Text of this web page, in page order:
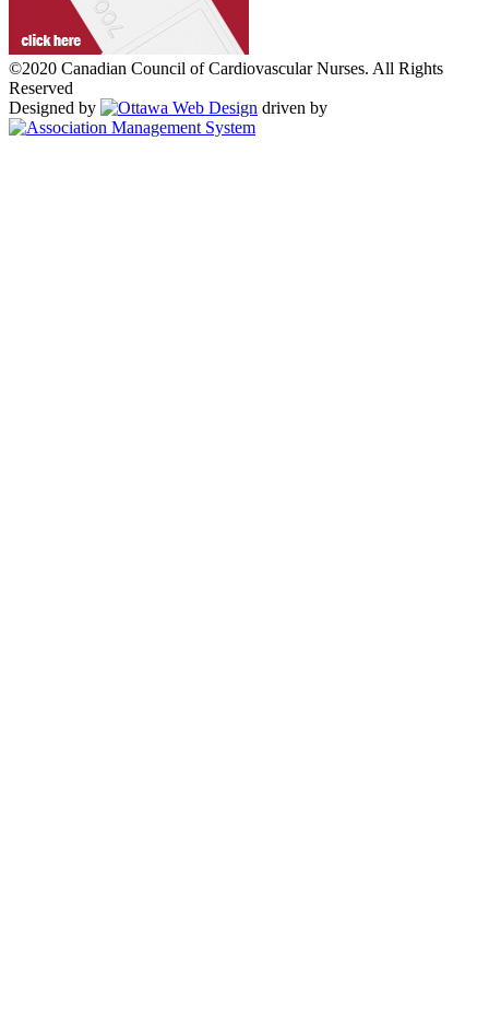
©2020 Canadian Council of Cardiovascular Nurses. All Rights
Reserved
Designed by
driven by